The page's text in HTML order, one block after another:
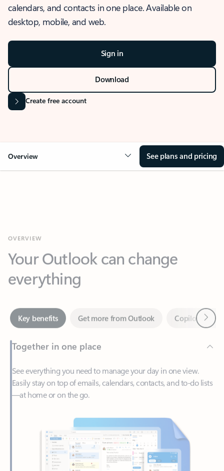
calendars, and contacts in one place. Available on
desktop, mobile, and web.
Sign in
Download
Create free account
Overview See plans and pricing
everything
Key benefits Get more from Outlook
Together in one place
See everything you need to manage your day in one view.
Easily stay on top of emails, calendars, contacts, and to-do lists
—at home or on the go.